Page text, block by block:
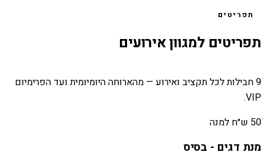
תפריטים
תפריטים למגוון אירועים
9 חבילות לכל תקציב ואירוע — מהארוחה היומיומית ועד הפרימיום
VIP.
50 ש״ח למנה
מנת דגים - בסיס